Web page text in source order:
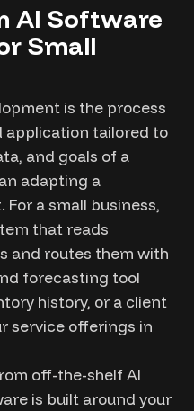
AI Software
Small
is the process
application tailored to
and goals of a
adapting a
a small business,
that reads
and routes them with
forecasting tool
history, or a client
service offerings in
off-the-shelf AI
is built around your